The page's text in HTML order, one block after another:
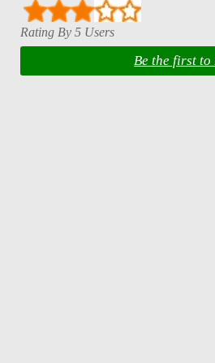
Rating By 5 Users
Be the first to